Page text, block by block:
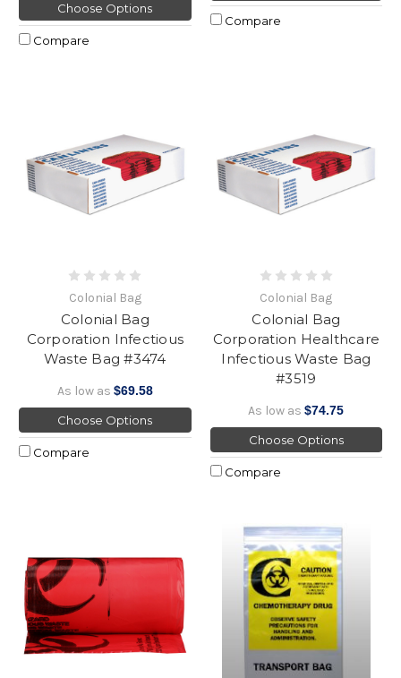
Choose Options
Compare
Compare
Colonial Bag
Colonial Bag
Corporation Infectious
Waste Bag #3474
As low as $69.58
Choose Options
Compare
Colonial Bag
Colonial Bag
Corporation Healthcare
Infectious Waste Bag
#3519
As low as$74.75
Choose Options
Compare